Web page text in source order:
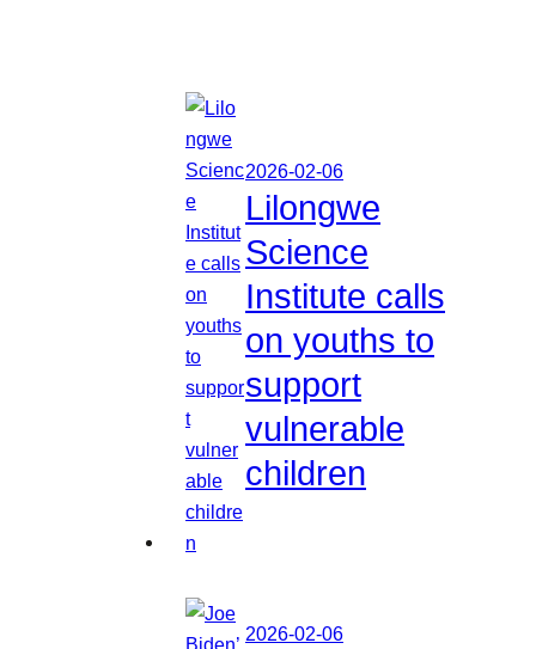
2026-02-06
Lilongwe
Science
Institute calls
on youths to
support
vulnerable
children
2026-02-06